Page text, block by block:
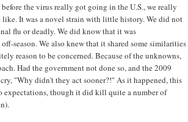
the virus really got going in the U.S., we really
It was a novel strain with little history. We did not
flu or deadly. We did know that it was
season. We also knew that it shared some similarities
reason to be concerned. Because of the unknowns,
Had the government not done so, and the 2009
"Why didn't they act sooner?!" As it happened, this
though it did kill quite a number of